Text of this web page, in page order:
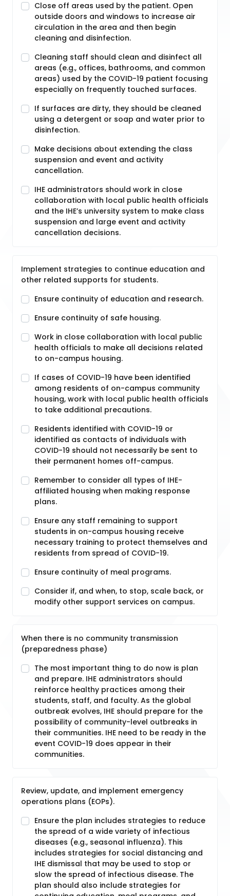
Close off areas used by the patient. Open
outside doors and windows to increase air
circulation in the area and then begin
cleaning and disinfection.
Cleaning staff should clean and disinfect all
areas (e.g., offices, bathrooms, and common
areas) used by the COVID-19 patient focusing
especially on frequently touched surfaces.
If surfaces are dirty, they should be cleaned
using a detergent or soap and water prior to
disinfection.
Make decisions about extending the class
suspension and event and activity
cancellation.
IHE administrators should work in close
collaboration with local public health officials
and the IHE’s university system to make class
suspension and large event and activity
cancellation decisions.
Implement strategies to continue education and
other related supports for students.
Ensure continuity of education and research.
Ensure continuity of safe housing.
Work in close collaboration with local public
health officials to make all decisions related
to on-campus housing.
If cases of COVID-19 have been identified
among residents of on-campus community
housing, work with local public health officials
to take additional precautions.
Residents identified with COVID-19 or
identified as contacts of individuals with
COVID-19 should not necessarily be sent to
their permanent homes off-campus.
Remember to consider all types of IHE-
affiliated housing when making response
plans.
Ensure any staff remaining to support
students in on-campus housing receive
necessary training to protect themselves and
residents from spread of COVID-19.
Ensure continuity of meal programs.
Consider if, and when, to stop, scale back, or
modify other support services on campus.
When there is no community transmission
(preparedness phase)
The most important thing to do now is plan
and prepare. IHE administrators should
reinforce healthy practices among their
students, staff, and faculty. As the global
outbreak evolves, IHE should prepare for the
possibility of community-level outbreaks in
their communities. IHE need to be ready in the
event COVID-19 does appear in their
communities.
Review, update, and implement emergency
operations plans (EOPs).
Ensure the plan includes strategies to reduce
the spread of a wide variety of infectious
diseases (e.g., seasonal influenza). This
includes strategies for social distancing and
IHE dismissal that may be used to stop or
slow the spread of infectious disease. The
plan should also include strategies for